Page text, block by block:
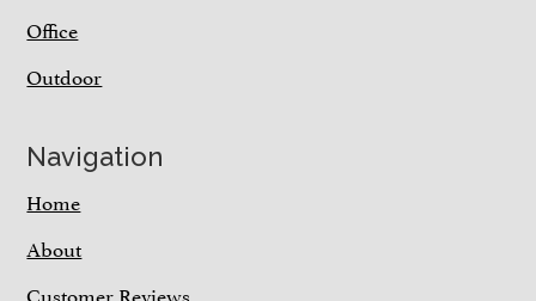
Office
Outdoor
Navigation
Home
About
Customer Reviews